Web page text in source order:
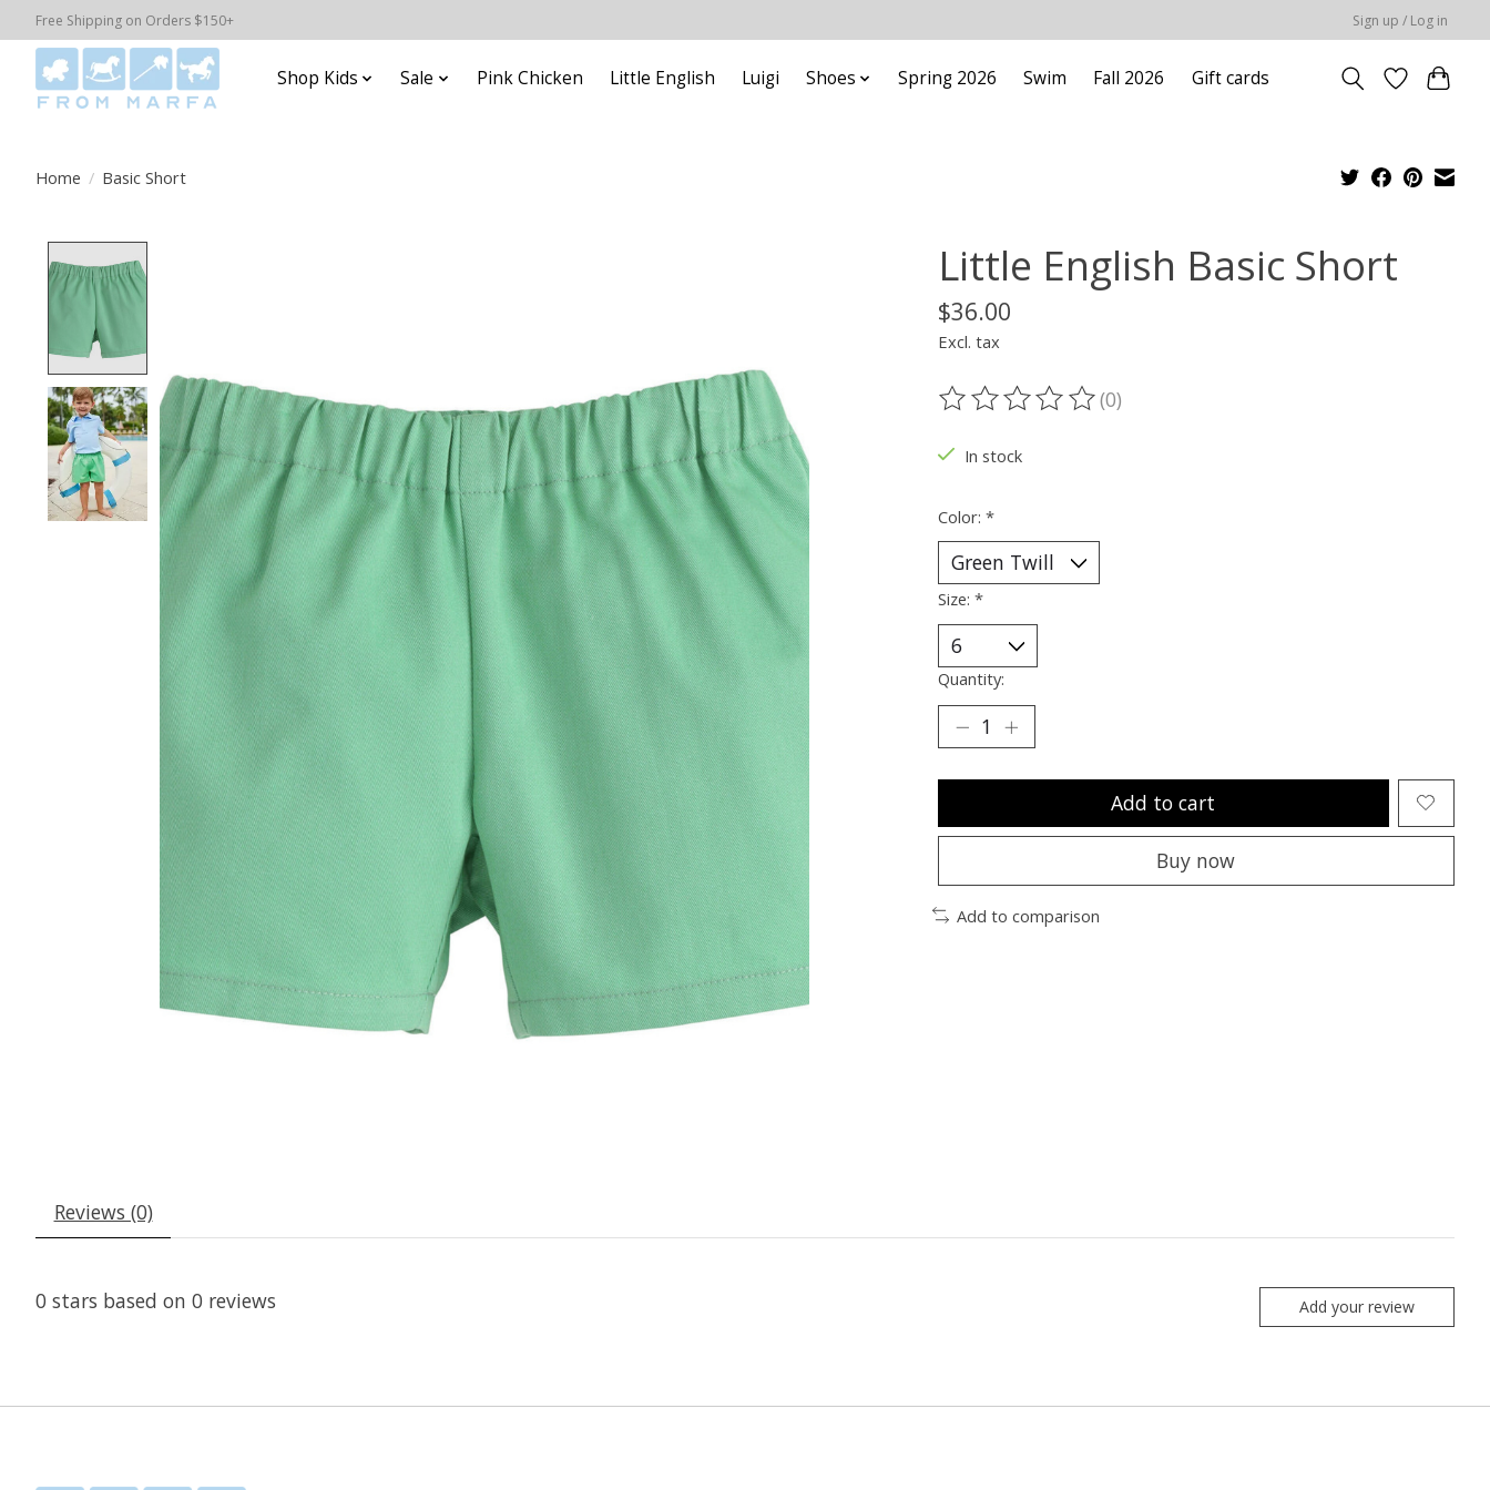
Free Shipping on Orders $150+ Sign up / Log in
Shop Kids Sale Pink Chicken Little English Luigi Shoes Spring 2026 Swim Fall 2026 Gift cards
Home / Basic Short
Little English Basic Short
$36.00
Excl. tax
The rating of this product is
(0)
In stock
Color: *
Size: *
Quantity:
Add to cart
Buy now
Add to comparison
Reviews (0)
0 stars based on 0 reviews Add your review